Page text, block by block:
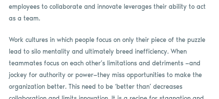
employees to collaborate and innovate leverages their ability to act
as a team.
Work cultures in which people focus on only their piece of the puzzle
lead to silo mentality and ultimately breed inefficiency. When
teammates focus on each other’s limitations and detriments —and
jockey for authority or power—they miss opportunities to make the
organization better. This need to be ‘better than’ decreases